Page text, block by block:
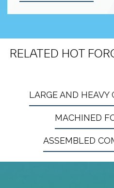
RELATED HOT
LARGE AND HEAVY
MACHINED
ASSEMBLED